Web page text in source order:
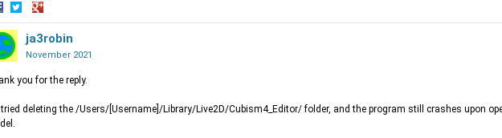
Share
on
Twitter
Share
on
Google+
ja3robin
November 2021
you for the reply.
tried deleting the /Users/[Username]/Library/Live2D/Cubism4_Editor/ folder, and the program still crashes upon